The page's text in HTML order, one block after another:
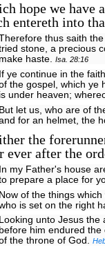
hope we have
entereth into
thus saith
stone, a precious
make haste.Isa. 28:16
ye continue in the
the gospel, which ye
is under heaven;
let us, who are of
for an helmet, the
the
ever after the
my Father's house
prepare a place for
of the things
is set on the right
unto Jesus the
before him endured
the throne of God.